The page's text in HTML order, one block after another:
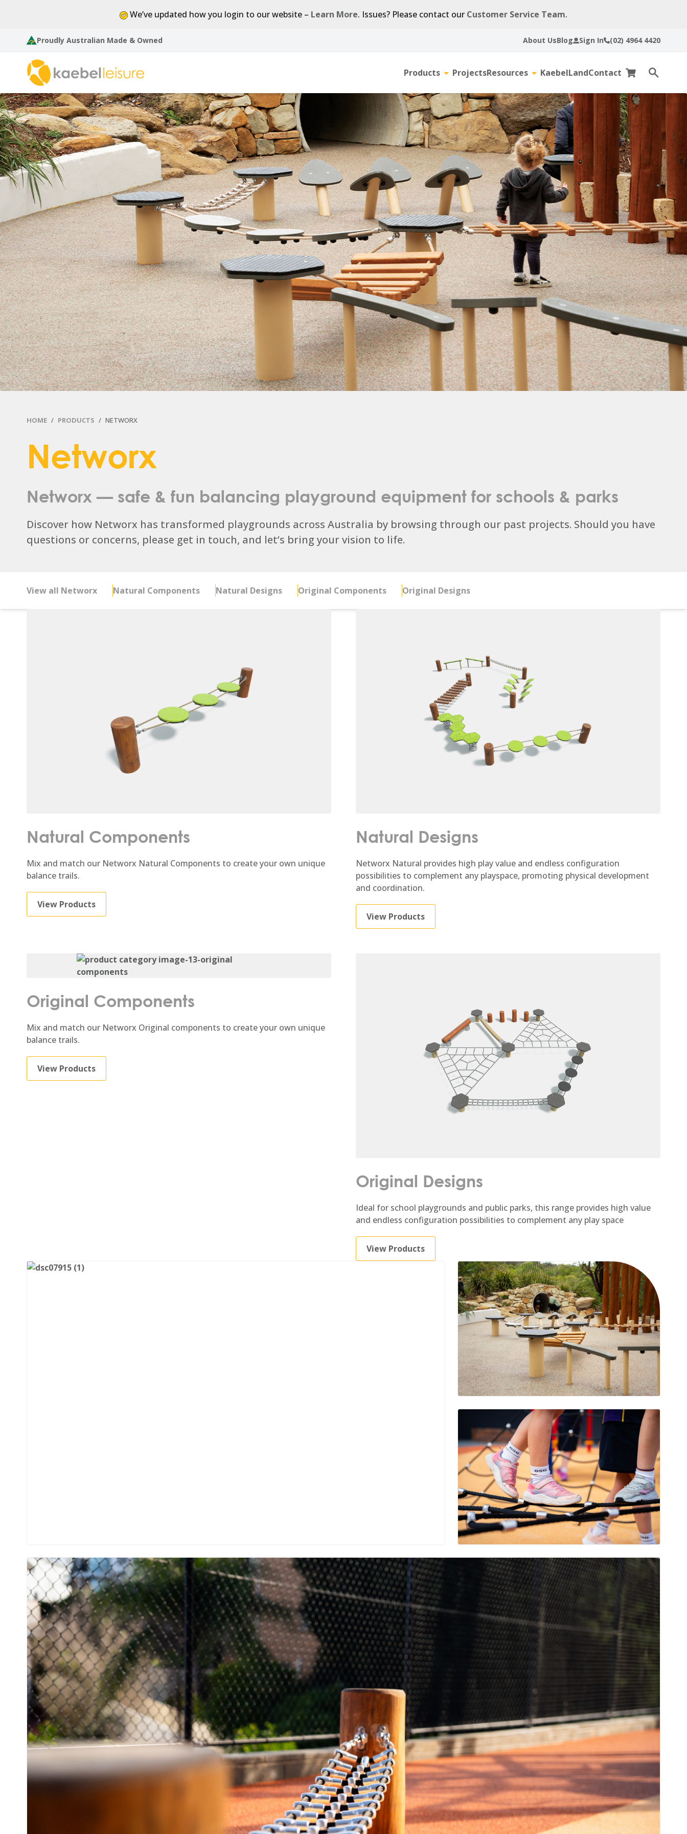
We’ve updated how you login to our website – Learn More. Issues? Please contact our Customer Service Team.
Proudly Australian Made & Owned About UsBlog Sign In (02) 4964 4420
ProductsToggle
sub-
menu
ProjectsResourcesToggle
sub-
menu
KaebelLandContact Cart
search
HOME PRODUCTS NETWORX
Networx
Networx — safe & fun balancing playground equipment for schools & parks
Discover how Networx has transformed playgrounds across Australia by browsing through our past projects. Should you have
questions or concerns, please get in touch, and let’s bring your vision to life.
View all Networx Natural Components Natural Designs Original Components Original Designs
Natural Components
Mix and match our Networx Natural Components to create your own unique
balance trails.
View Products
Natural Designs
Networx Natural provides high play value and endless configuration
possibilities to complement any playspace, promoting physical development
and coordination.
View Products
Original Components
Mix and match our Networx Original components to create your own unique
balance trails.
View Products
Original Designs
Ideal for school playgrounds and public parks, this range provides high value
and endless configuration possibilities to complement any play space
View Products